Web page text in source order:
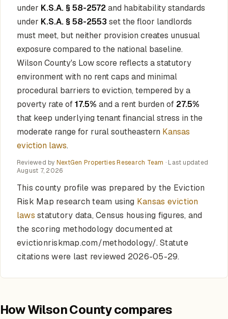
under K.S.A. § 58-2572and habitability standards
under K.S.A. § 58-2553 set the floor landlords
must meet, but neither provision creates unusual
exposure compared to the national baseline.
Wilson County's Low score reflects a statutory
environment with no rent caps and minimal
procedural barriers to eviction, tempered by a
poverty rate of17.5% and a rent burden of 27.5%
that keep underlying tenant financial stress in the
moderate range for rural southeastern Kansas
eviction laws.
Reviewed by NextGen Properties Research Team · Last updated
August 7, 2026
This county profile was prepared by the Eviction
Risk Map research team using Kansas eviction
laws statutory data, Census housing figures, and
the scoring methodology documented at
evictionriskmap.com/methodology/. Statute
citations were last reviewed 2026-05-29.
How Wilson County compares